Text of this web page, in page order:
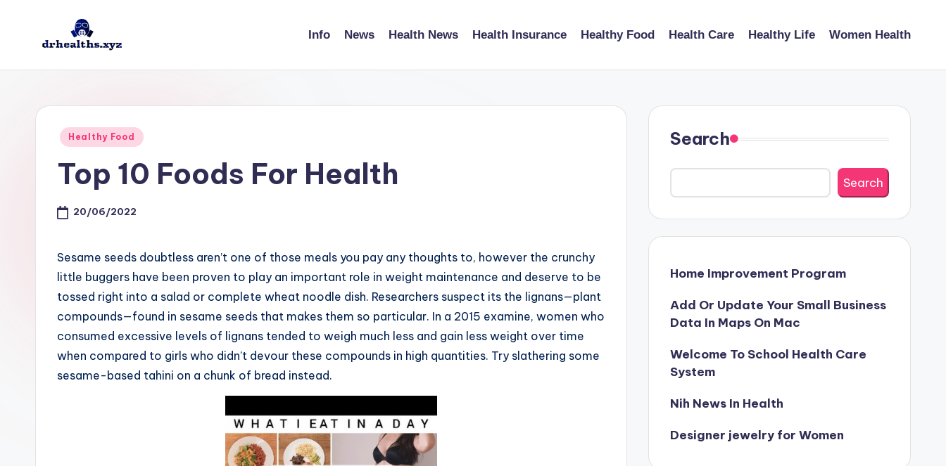
D
Info News Health News Health Insurance Healthy Food Health Care Healthy Life Women Health
Posted
Healthy Food
Top 10 Foods For Health
20/06/2022
Sesame seeds doubtless aren’t one of those meals you pay any thoughts to, however the crunchy
little buggers have been proven to play an important role in weight maintenance and deserve to be
tossed right into a salad or complete wheat noodle dish. Researchers suspect its the lignans—plant
compounds—found in sesame seeds that makes them so particular. In a 2015 examine, women who
consumed excessive levels of lignans tended to weigh much less and gain less weight over time
when compared to girls who didn’t devour these compounds in high quantities. Try slathering some
sesame-based tahini on a chunk of bread instead.
Search
Search
Home Improvement Program
Add Or Update Your Small Business
Data In Maps On Mac
Welcome To School Health Care
System
Nih News In Health
Designer jewelry for Women